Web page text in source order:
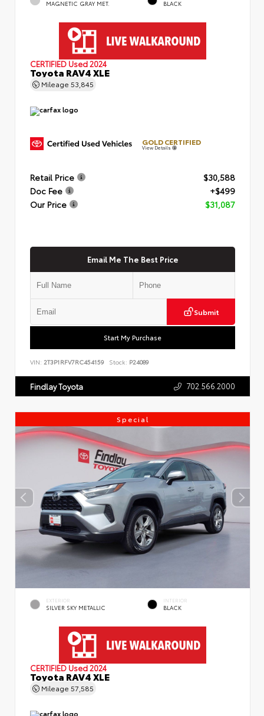
MAGNETIC GRAY MET. BLACK
CERTIFIED Used 2024
Toyota RAV4 XLE
Mileage 53,845
GOLD CERTIFIED
View Details
Retail Price
$30,588
Doc Fee
+$499
Our Price
$31,087
Email Me The Best Price
Submit
Start My Purchase
VIN: 2T3P1RFV7RC454159 Stock: P24089
Findlay Toyota 702.566.2000
Special
EXTERIOR
SILVER SKY METALLIC
INTERIOR
BLACK
CERTIFIED Used 2024
Toyota RAV4 XLE
Mileage 57,585